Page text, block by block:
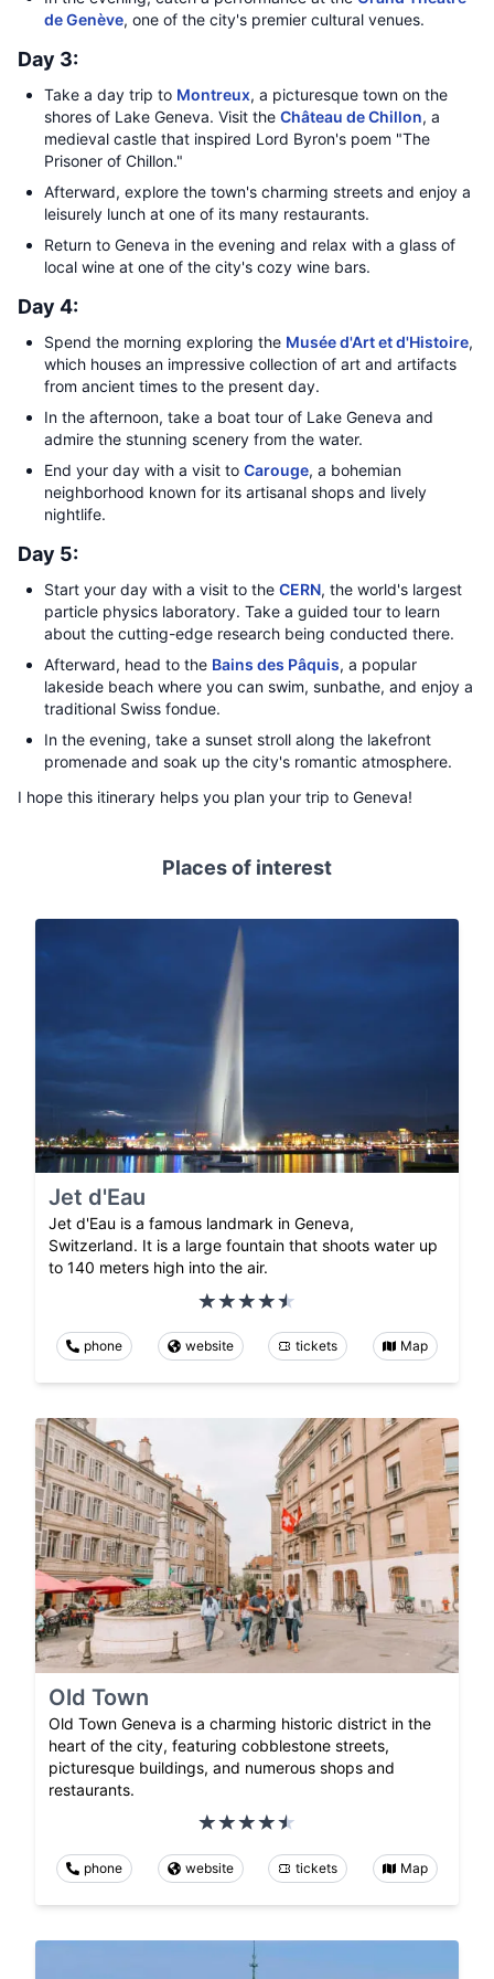
de Genève, one of the city's premier cultural venues.
Day 3:
Take a day trip to Montreux, a picturesque town on the
shores of Lake Geneva. Visit the Château de Chillon, a
medieval castle that inspired Lord Byron's poem "The
Prisoner of Chillon."
Afterward, explore the town's charming streets and enjoy a
leisurely lunch at one of its many restaurants.
Return to Geneva in the evening and relax with a glass of
local wine at one of the city's cozy wine bars.
Day 4:
Spend the morning exploring the Musée d'Art et d'Histoire,
which houses an impressive collection of art and artifacts
from ancient times to the present day.
In the afternoon, take a boat tour of Lake Geneva and
admire the stunning scenery from the water.
End your day with a visit to Carouge, a bohemian
neighborhood known for its artisanal shops and lively
nightlife.
Day 5:
Start your day with a visit to the CERN, the world's largest
particle physics laboratory. Take a guided tour to learn
about the cutting-edge research being conducted there.
Afterward, head to the Bains des Pâquis, a popular
lakeside beach where you can swim, sunbathe, and enjoy a
traditional Swiss fondue.
In the evening, take a sunset stroll along the lakefront
promenade and soak up the city's romantic atmosphere.
I hope this itinerary helps you plan your trip to Geneva!
Places of interest
Jet d'Eau
Jet d'Eau is a famous landmark in Geneva,
Switzerland. It is a large fountain that shoots water up
to 140 meters high into the air.
phone website tickets Map
Old Town
Old Town Geneva is a charming historic district in the
heart of the city, featuring cobblestone streets,
picturesque buildings, and numerous shops and
restaurants.
phone website tickets Map